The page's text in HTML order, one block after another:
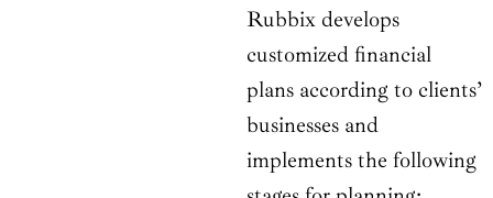
Rubbix develops
customized financial
plans according to clients’
businesses and
implements the following